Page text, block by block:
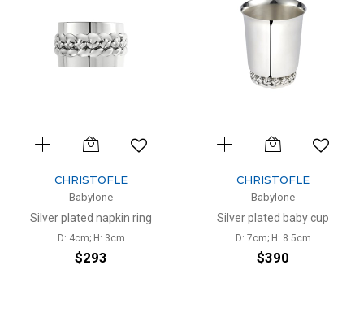
CHRISTOFLE
Babylone
Silver plated napkin ring
D: 4cm; H: 3cm
$293
CHRISTOFLE
Babylone
Silver plated baby cup
D: 7cm; H: 8.5cm
$390